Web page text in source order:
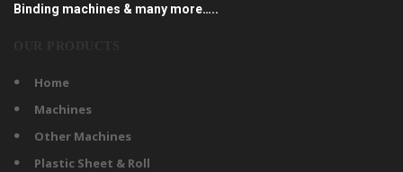
Binding machines & many more…..
Home
Machines
Other Machines
Plastic Sheet & Roll